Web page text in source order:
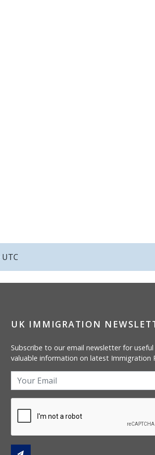
UTC
UK IMMIGRATION
Subscribe to our email newsletter for
valuable information on latest Immigration